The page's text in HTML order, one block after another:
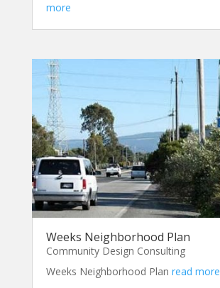
more
Weeks Neighborhood Plan
Community Design Consulting
Weeks Neighborhood Plan read more